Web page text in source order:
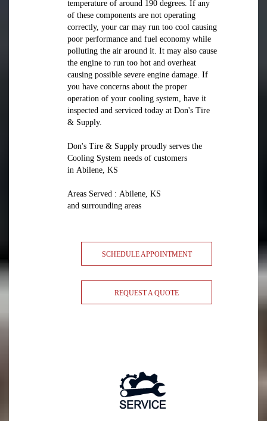
temperature of around 190 degrees. If any
of these components are not operating
correctly, your car may run too cool causing
poor performance and fuel economy while
polluting the air around it. It may also cause
the engine to run too hot and overheat
causing possible severe engine damage. If
you have concerns about the proper
operation of your cooling system, have it
inspected and serviced today at Don's Tire
& Supply.
Don's Tire & Supply proudly serves the
Cooling System needs of customers
in Abilene, KS
Areas Served : Abilene, KS
and surrounding areas
SCHEDULE APPOINTMENT
REQUEST A QUOTE